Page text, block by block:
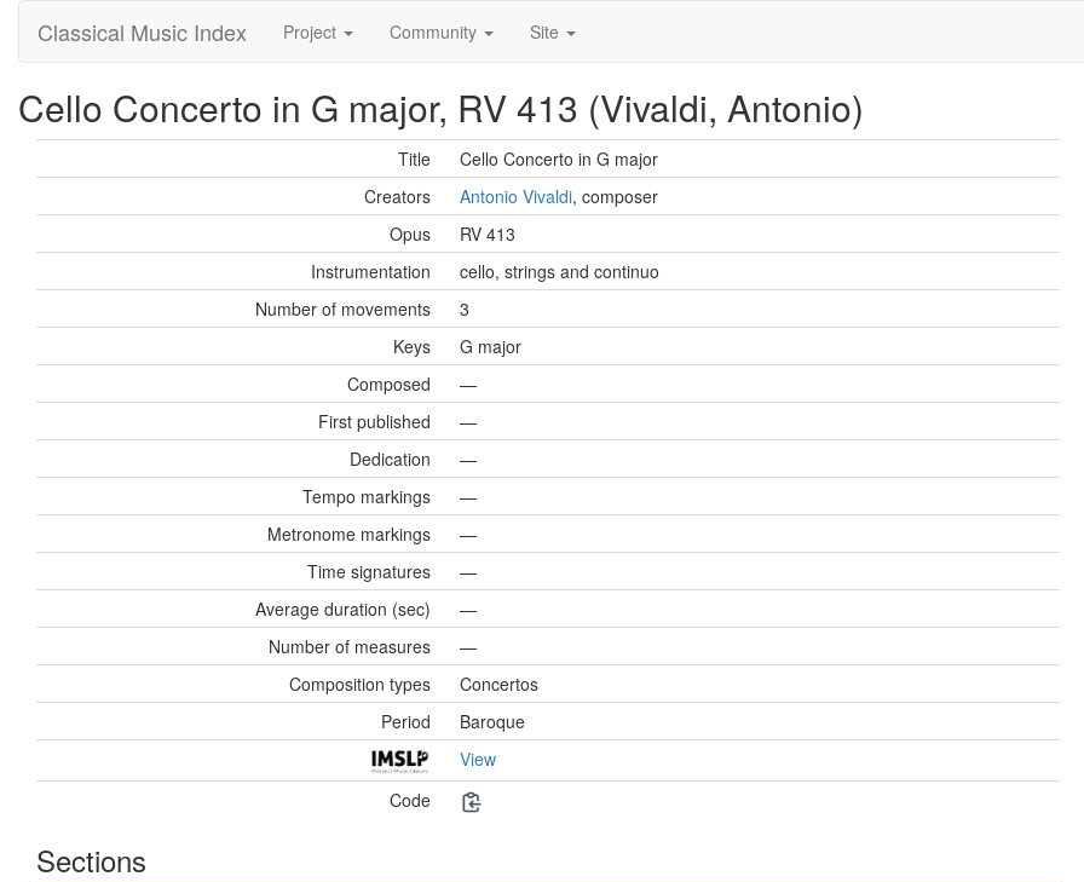
Classical Music Index Project Community Site
Cello Concerto in G major, RV 413 (Vivaldi, Antonio)
Title
Cello Concerto in G major
Creators
Antonio Vivaldi, composer
Opus
RV 413
Instrumentation
cello, strings and continuo
Number of movements
3
Keys
G major
Composed
—
First published
—
Dedication
—
Tempo markings
—
Metronome markings
—
Time signatures
—
Average duration (sec)
—
Number of measures
—
Composition types
Concertos
Period
Baroque
View
Code
Sections